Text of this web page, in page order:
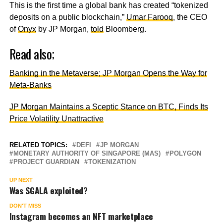
This is the first time a global bank has created “tokenized
deposits on a public blockchain,” Umar Farooq, the CEO
ofOnyxby JP Morgan, told Bloomberg.
Read also;
Banking in the Metaverse; JP Morgan Opens the Way for
Meta-Banks
JP Morgan Maintains a Sceptic Stance on BTC, Finds Its
Price Volatility Unattractive
RELATED TOPICS: DEFI
JP MORGAN
MONETARY AUTHORITY OF SINGAPORE (MAS)
POLYGON
PROJECT GUARDIAN
TOKENIZATION
UP NEXT
Was $GALA exploited?
DON'T MISS
Instagram becomes an NFT marketplace